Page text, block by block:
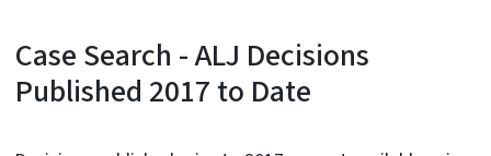
Case Search - ALJ Decisions
Published 2017 to Date